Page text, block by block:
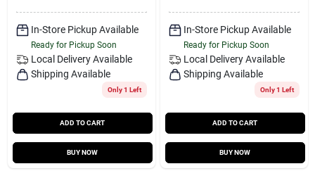
In-Store Pickup Available
Ready for Pickup Soon
Local Delivery Available
Shipping Available
Only 1 Left
ADD TO CART
BUY NOW
In-Store Pickup Available
Ready for Pickup Soon
Local Delivery Available
Shipping Available
Only 1 Left
ADD TO CART
BUY NOW